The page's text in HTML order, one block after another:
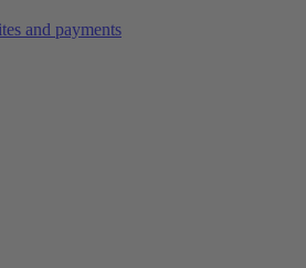
and payments